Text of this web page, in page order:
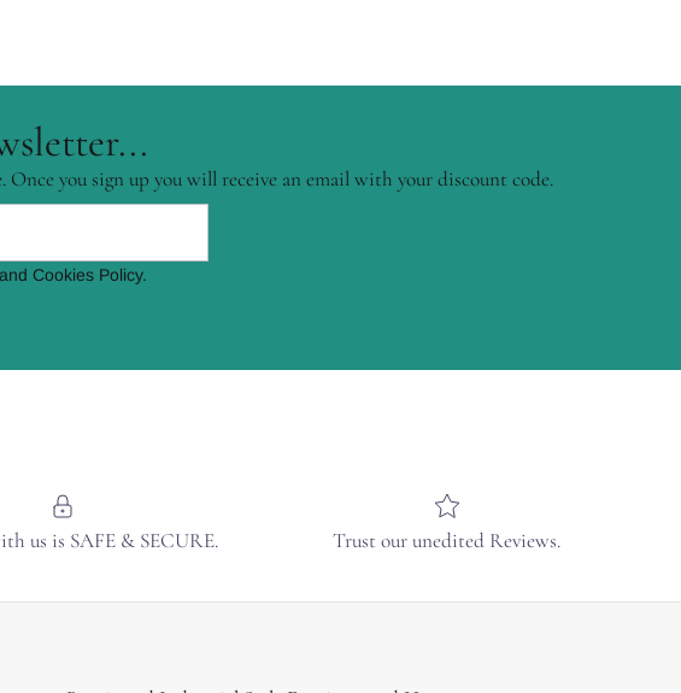
you sign up you will receive an email with your discount code.
Cookies Policy.
us is SAFE & SECURE. Trust our unedited Reviews.